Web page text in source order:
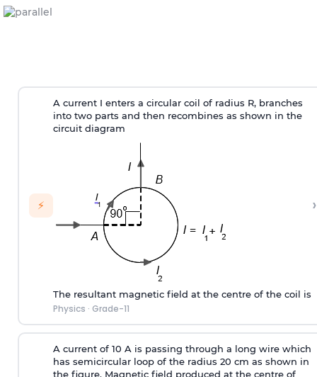
⚡
A current I enters a circular coil of radius R, branches
into two parts and then recombines as shown in the
circuit diagram
The resultant magnetic field at the centre of the coil is
Physics · Grade-11
›
A current of 10 A is passing through a long wire which
has semicircular loop of the radius 20 cm as shown in
the figure. Magnetic field produced at the centre of